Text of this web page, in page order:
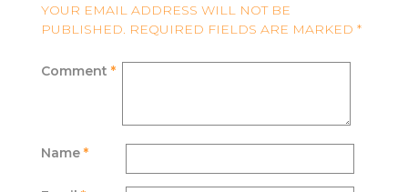
YOUR EMAIL ADDRESS WILL NOT BE
PUBLISHED. REQUIRED FIELDS ARE MARKED *
Comment *
Name *